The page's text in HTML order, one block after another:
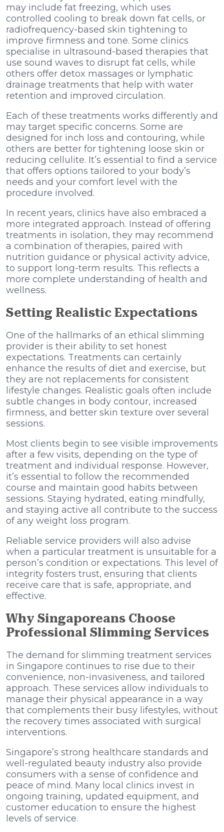
may include fat freezing, which uses
controlled cooling to break down fat cells, or
radiofrequency-based skin tightening to
improve firmness and tone. Some clinics
specialise in ultrasound-based therapies that
use sound waves to disrupt fat cells, while
others offer detox massages or lymphatic
drainage treatments that help with water
retention and improved circulation.
Each of these treatments works differently and
may target specific concerns. Some are
designed for inch loss and contouring, while
others are better for tightening loose skin or
reducing cellulite. It’s essential to find a service
that offers options tailored to your body’s
needs and your comfort level with the
procedure involved.
In recent years, clinics have also embraced a
more integrated approach. Instead of offering
treatments in isolation, they may recommend
a combination of therapies, paired with
nutrition guidance or physical activity advice,
to support long-term results. This reflects a
more complete understanding of health and
wellness.
Setting Realistic Expectations
One of the hallmarks of an ethical slimming
provider is their ability to set honest
expectations. Treatments can certainly
enhance the results of diet and exercise, but
they are not replacements for consistent
lifestyle changes. Realistic goals often include
subtle changes in body contour, increased
firmness, and better skin texture over several
sessions.
Most clients begin to see visible improvements
after a few visits, depending on the type of
treatment and individual response. However,
it’s essential to follow the recommended
course and maintain good habits between
sessions. Staying hydrated, eating mindfully,
and staying active all contribute to the success
of any weight loss program.
Reliable service providers will also advise
when a particular treatment is unsuitable for a
person’s condition or expectations. This level of
integrity fosters trust, ensuring that clients
receive care that is safe, appropriate, and
effective.
Why Singaporeans Choose
Professional Slimming Services
The demand for slimming treatment services
in Singapore continues to rise due to their
convenience, non-invasiveness, and tailored
approach. These services allow individuals to
manage their physical appearance in a way
that complements their busy lifestyles, without
the recovery times associated with surgical
interventions.
Singapore’s strong healthcare standards and
well-regulated beauty industry also provide
consumers with a sense of confidence and
peace of mind. Many local clinics invest in
ongoing training, updated equipment, and
customer education to ensure the highest
levels of service.